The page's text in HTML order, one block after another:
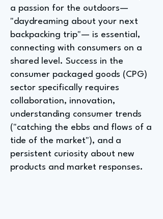
a passion for the outdoors—
"daydreaming about your next
backpacking trip"— is essential,
connecting with consumers on a
shared level. Success in the
consumer packaged goods (CPG)
sector specifically requires
collaboration, innovation,
understanding consumer trends
("catching the ebbs and flows of a
tide of the market"), and a
persistent curiosity about new
products and market responses.